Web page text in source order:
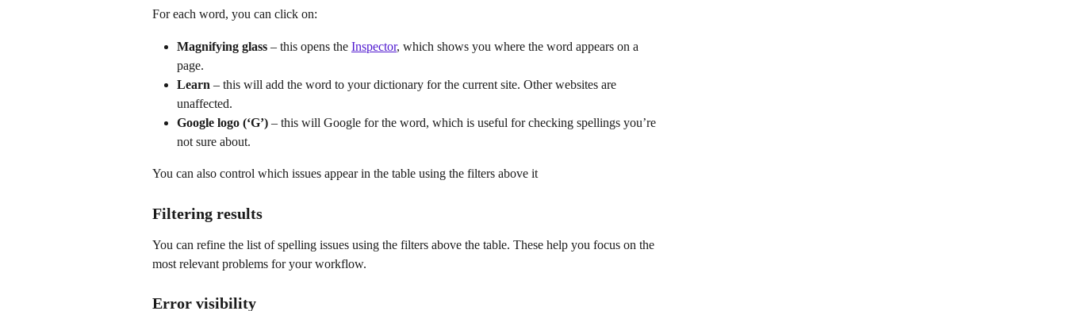
For each word, you can click on:
Magnifying glass – this opens the Inspector, which shows you where the word appears on a
page.
Learn – this will add the word to your dictionary for the current site. Other websites are
unaffected.
Google logo (‘G’) – this will Google for the word, which is useful for checking spellings you’re
not sure about.
You can also control which issues appear in the table using the filters above it
Filtering results
You can refine the list of spelling issues using the filters above the table. These help you focus on the
most relevant problems for your workflow.
Error visibility